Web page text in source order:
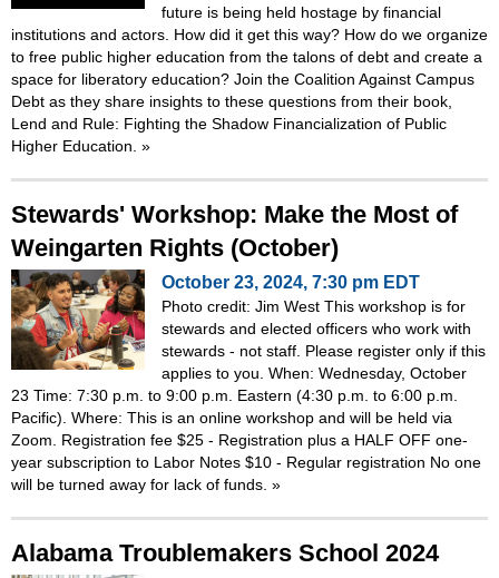
future is being held hostage by financial
institutions and actors. How did it get this way? How do we organize
to free public higher education from the talons of debt and create a
space for liberatory education? Join the Coalition Against Campus
Debt as they share insights to these questions from their book,
Lend and Rule: Fighting the Shadow Financialization of Public
Higher Education. »
Stewards' Workshop: Make the Most of
Weingarten Rights (October)
October 23, 2024, 7:30 pm EDT
Photo credit: Jim West This workshop is for
stewards and elected officers who work with
stewards - not staff. Please register only if this
applies to you. When: Wednesday, October
23 Time: 7:30 p.m. to 9:00 p.m. Eastern (4:30 p.m. to 6:00 p.m.
Pacific). Where: This is an online workshop and will be held via
Zoom. Registration fee $25 - Registration plus a HALF OFF one-
year subscription to Labor Notes $10 - Regular registration No one
will be turned away for lack of funds. »
Alabama Troublemakers School 2024